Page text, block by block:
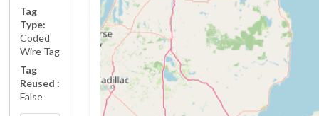
Tag
Type:
Coded
Wire Tag
Tag
Reused :
False